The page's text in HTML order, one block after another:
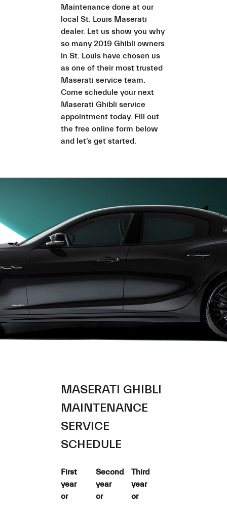
Maintenance done at our
local St. Louis Maserati
dealer. Let us show you why
so many 2019 Ghibli owners
in St. Louis have chosen us
as one of their most trusted
Maserati service team.
Come schedule your next
Maserati Ghibli service
appointment today. Fill out
the free online form below
and let's get started.
MASERATI GHIBLI
MAINTENANCE
SERVICE
SCHEDULE
First
year
or
Second
year
or
Third
year
or